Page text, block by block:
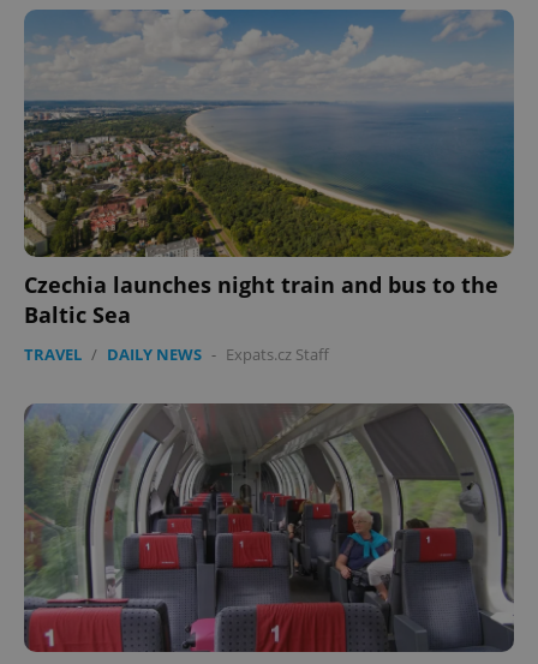
Czechia launches night train and bus to the
Baltic Sea
TRAVEL / DAILY NEWS - Expats.cz Staff